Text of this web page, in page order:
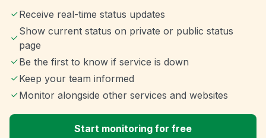
Receive real-time status updates
Show current status on private or public status
page
Be the first to know if service is down
Keep your team informed
Monitor alongside other services and websites
Start monitoring for free